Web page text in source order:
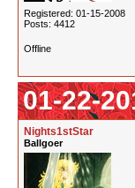
Registered: 01-15-2008
Posts: 4412
Offline
01-22-
Nights1stStar
Ballgoer